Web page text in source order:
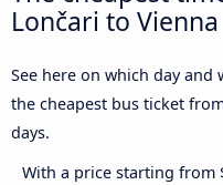
Lončari to Vienna
See here on which day
the cheapest bus ticket
days.
With a price starting from